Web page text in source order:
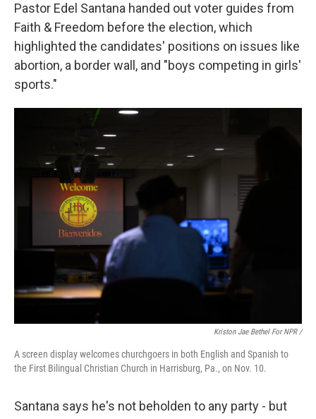
Pastor Edel Santana handed out voter guides from
Faith & Freedom before the election, which
highlighted the candidates' positions on issues like
abortion, a border wall, and "boys competing in girls'
sports."
Kriston Jae Bethel For NPR /
A screen display welcomes churchgoers in both English and Spanish to
the First Bilingual Christian Church in Harrisburg, Pa., on Nov. 10.
Santana says he's not beholden to any party - but